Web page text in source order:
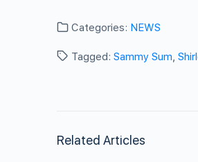
Categories: NEWS
Tagged: Sammy Sum,
Related Articles